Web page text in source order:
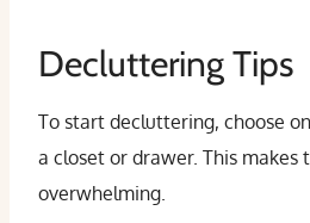
Decluttering Tips
To start decluttering, choose
a closet or drawer. This makes
overwhelming.